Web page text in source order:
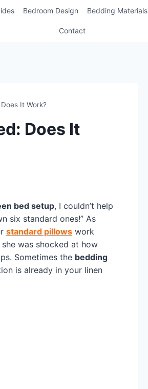
Bedroom Design Bedding Materials
Contact
It Work?
Does It
bed setup, I couldn’t help
six standard ones!” As
standard pillows work
was shocked at how
Sometimes the bedding
is already in your linen